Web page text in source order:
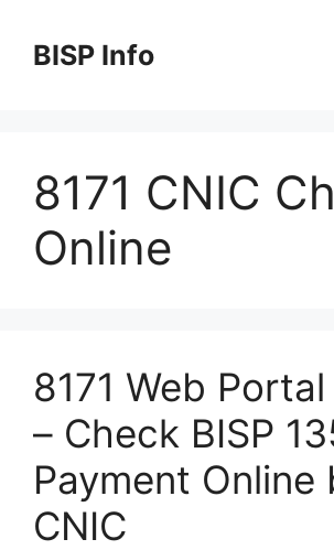
contentBISP Info
8171 CNIC
Online
8171 Web
– Check BISP
Payment Online
CNIC